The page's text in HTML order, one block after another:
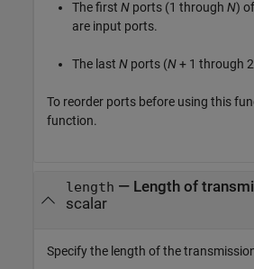
The first N ports (1 through N)
are input ports.
The last N ports (N+ 1 through 2
To reorder ports before using this
function.
length — Length of
scalar
Specify the length of the